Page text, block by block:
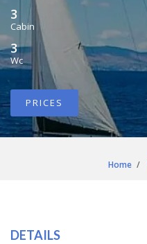
3
Cabin
3
Wc
PRICES
Home
DETAILS